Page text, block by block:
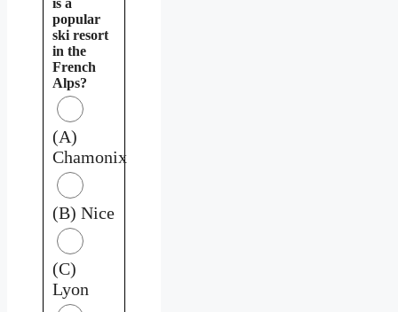
popular
ski resort
in the
French
Alps?
(A)
Chamonix
(B) Nice
(C)
Lyon